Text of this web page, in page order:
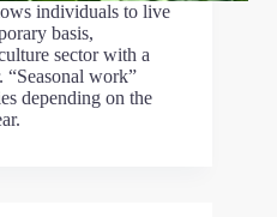
individuals to live
basis,
sector with a
“Seasonal work”
depending on the